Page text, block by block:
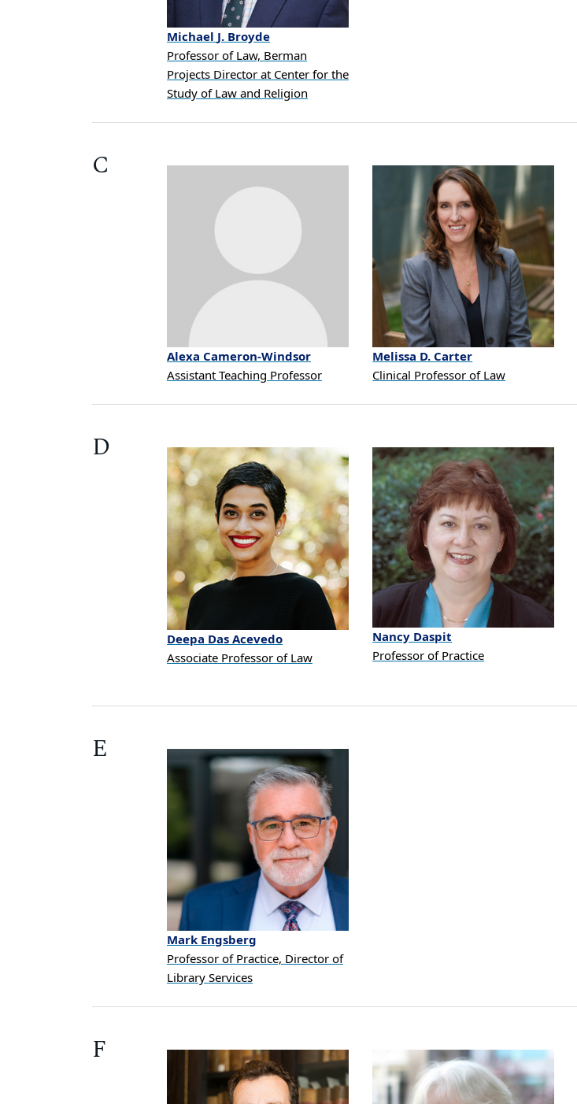
Michael J. Broyde
Professor of Law, Berman
Projects Director at Center for the
Study of Law and Religion
C
AlexaCameron-Windsor
Assistant Teaching Professor
MelissaD.Carter
Clinical Professor of Law
D
Deepa Das Acevedo
Associate Professor of Law
Nancy Daspit
Professor of Practice
E
Mark Engsberg
Professor of Practice, Director of
Library Services
F